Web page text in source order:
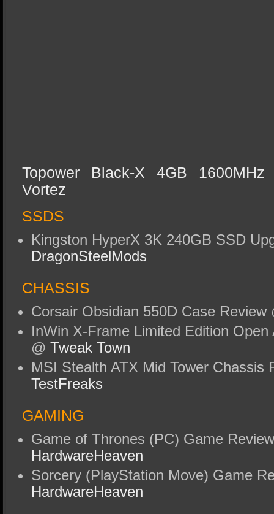
Topower Black-X 4GB
Vortez
SSDS
Kingston HyperX 3K 240GB SSD
DragonSteelMods
CHASSIS
Corsair Obsidian 550D Case
InWin X-Frame Limited Edition
@ Tweak Town
MSI Stealth ATX Mid Tower Chassis
TestFreaks
GAMING
Game of Thrones (PC) Game
HardwareHeaven
Sorcery (PlayStation Move) Game
HardwareHeaven